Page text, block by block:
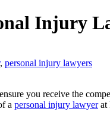
Injury
, personal injury lawyers
you receive the
a personal injury lawyerat